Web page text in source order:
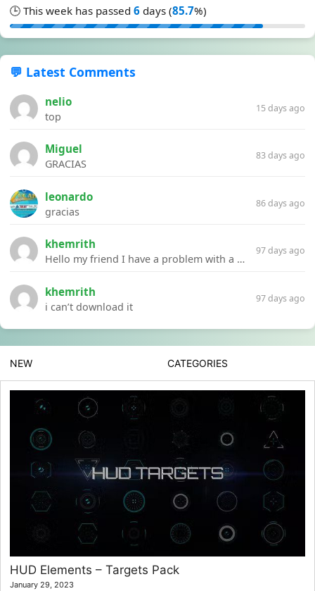
🕒 This week has passed 6 days (85.7%)
💬 Latest Comments
nelio
top
15 days ago
Miguel
GRACIAS
83 days ago
leonardo
gracias
86 days ago
khemrith
Hello my friend I have a problem with a file your website Link:https://introdownload.com/ae-teamplate/product-promo/animated-product-mockups-cosmetics-pack.html
97 days ago
khemrith
i can’t download it
97 days ago
NEW CATEGORIES
HUD Elements – Targets Pack
January 29, 2023